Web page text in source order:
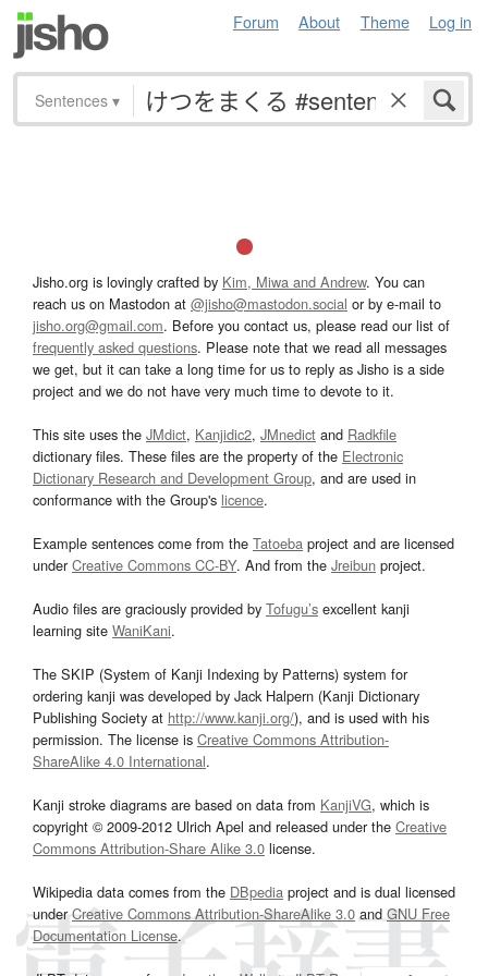
Forum About Theme Log in
Sentences ▾
Jisho.org is lovingly crafted by Kim, Miwa and Andrew. You can
reach us on Mastodon at @jisho@mastodon.social or by e-mail to
jisho.org@gmail.com. Before you contact us, please read our list of
frequently asked questions. Please note that we read all messages
we get, but it can take a long time for us to reply as Jisho is a side
project and we do not have very much time to devote to it.
This site uses the JMdict, Kanjidic2, JMnedict and Radkfile
dictionary files. These files are the property of the Electronic
Dictionary Research and Development Group, and are used in
conformance with the Group's licence.
Example sentences come from the Tatoeba project and are licensed
underCreative Commons CC-BY. And from the Jreibun project.
Audio files are graciously provided by Tofugu’s excellent kanji
learning site WaniKani.
The SKIP (System of Kanji Indexing by Patterns) system for
ordering kanji was developed by Jack Halpern (Kanji Dictionary
Publishing Society at http://www.kanji.org/), and is used with his
permission. The license is Creative Commons Attribution-
ShareAlike 4.0 International.
Kanji stroke diagrams are based on data from KanjiVG, which is
copyright © 2009-2012 Ulrich Apel and released under the Creative
Commons Attribution-Share Alike 3.0 license.
Wikipedia data comes from the DBpedia project and is dual licensed
underCreative Commons Attribution-ShareAlike 3.0and GNU Free
Documentation License.